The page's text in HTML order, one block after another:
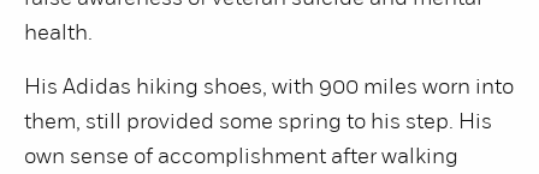
health.
His Adidas hiking shoes, with 900 miles worn into
them, still provided some spring to his step. His
own sense of accomplishment after walking